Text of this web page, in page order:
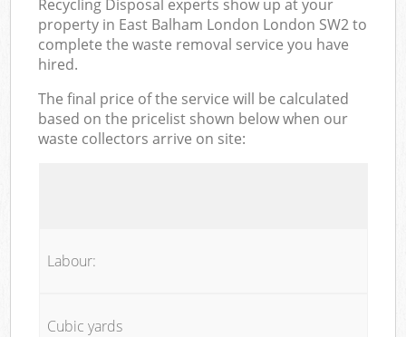
Recycling Disposal experts show up at your
property in East Balham London London SW2 to
complete the waste removal service you have
hired.
The final price of the service will be calculated
based on the pricelist shown below when our
waste collectors arrive on site:
Labour:
Cubic yards